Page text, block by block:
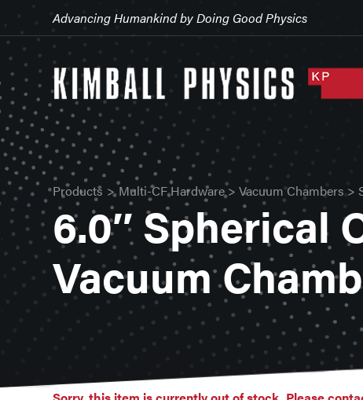
Advancing Humankind by Doing Good Physics
Products > Multi-CF Hardware> Vacuum Chambers >
6.0″ Spherical
Vacuum